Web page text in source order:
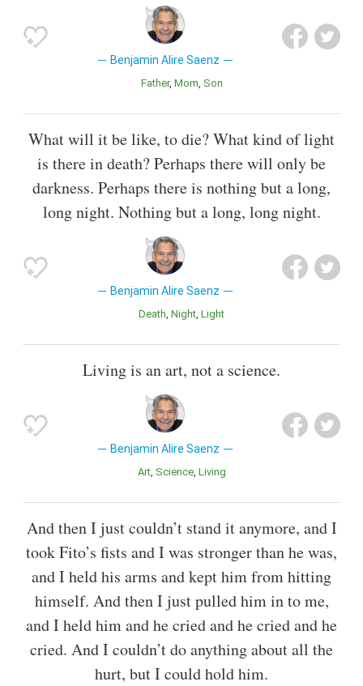
Benjamin Alire Saenz
Father Mom Son
What will it be like, to die? What kind of light
is there in death? Perhaps there will only be
darkness. Perhaps there is nothing but a long,
long night. Nothing but a long, long night.
Benjamin Alire Saenz
Death Night Light
Living is an art, not a science.
Benjamin Alire Saenz
Art Science Living
And then I just couldn’t stand it anymore, and I
took Fito’s fists and I was stronger than he was,
and I held his arms and kept him from hitting
himself. And then I just pulled him in to me,
and I held him and he cried and he cried and he
cried. And I couldn’t do anything about all the
hurt, but I could hold him.